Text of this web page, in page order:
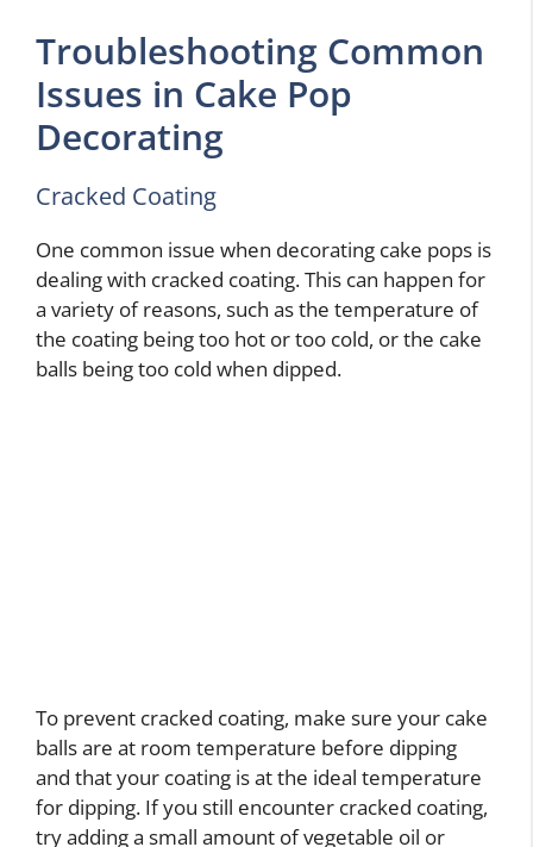
Troubleshooting Common
Issues in Cake Pop
Decorating
Cracked Coating
One common issue when decorating cake pops is
dealing with cracked coating. This can happen for
a variety of reasons, such as the temperature of
the coating being too hot or too cold, or the cake
balls being too cold when dipped.
To prevent cracked coating, make sure your cake
balls are at room temperature before dipping
and that your coating is at the ideal temperature
for dipping. If you still encounter cracked coating,
try adding a small amount of vegetable oil or